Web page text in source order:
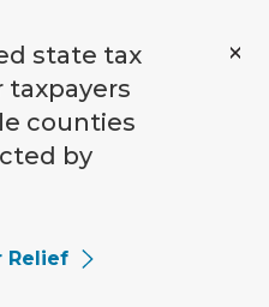
state tax
taxpayers
counties
by
Relief